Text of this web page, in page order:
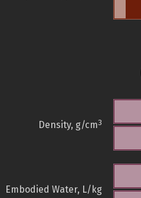
Density, g/cm3
Embodied Water, L/kg